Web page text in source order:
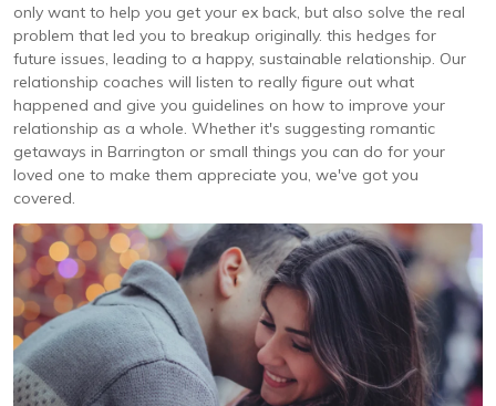
only want to help you get your ex back, but also solve the real
problem that led you to breakup originally. this hedges for
future issues, leading to a happy, sustainable relationship. Our
relationship coaches will listen to really figure out what
happened and give you guidelines on how to improve your
relationship as a whole. Whether it's suggesting romantic
getaways in Barrington or small things you can do for your
loved one to make them appreciate you, we've got you
covered.